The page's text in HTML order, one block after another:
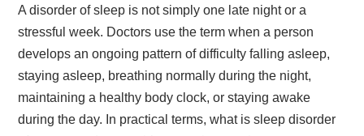
A disorder of sleep is not simply one late night or a
stressful week. Doctors use the term when a person
develops an ongoing pattern of difficulty falling asleep,
staying asleep, breathing normally during the night,
maintaining a healthy body clock, or staying awake
during the day. In practical terms, what is sleep disorder